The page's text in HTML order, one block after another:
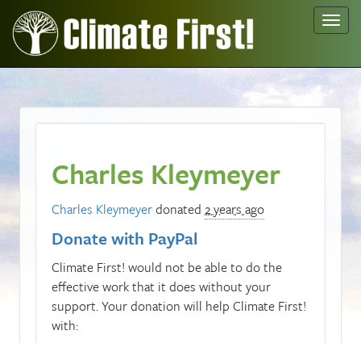
Charles Kleymeyer
Charles Kleymeyerdonated 2 years ago
Donate with PayPal
Climate First! would not be able to do the
effective work that it does without your
support. Your donation will help Climate First!
with: